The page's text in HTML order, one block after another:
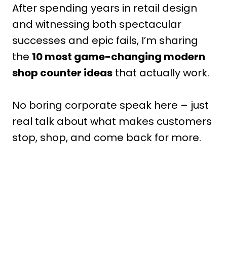
After spending years in retail design
and witnessing both spectacular
successes and epic fails, I’m sharing
the 10 most game-changing modern
shop counter ideas that actually work.
No boring corporate speak here – just
real talk about what makes customers
stop, shop, and come back for more.